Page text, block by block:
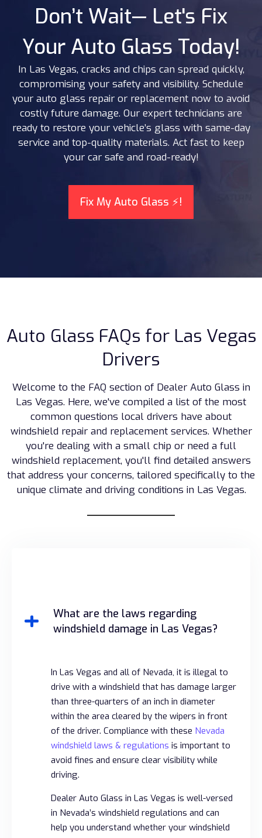
Don’t Wait— Let's Fix
Your Auto Glass Today!
In Las Vegas, cracks and chips can spread quickly,
compromising your safety and visibility. Schedule
your auto glass repair or replacement now to avoid
costly future damage. Our expert technicians are
ready to restore your vehicle’s glass with same-day
service and top-quality materials. Act fast to keep
your car safe and road-ready!
Fix My Auto Glass ⚡!
Auto Glass FAQs for Las Vegas
Drivers
Welcome to the FAQ section of Dealer Auto Glass in
Las Vegas. Here, we've compiled a list of the most
common questions local drivers have about
windshield repair and replacement services. Whether
you're dealing with a small chip or need a full
windshield replacement, you'll find detailed answers
that address your concerns, tailored specifically to the
unique climate and driving conditions in Las Vegas.
What are the laws regarding
windshield damage in Las Vegas?
In Las Vegas and all of Nevada, it is illegal to
drive with a windshield that has damage larger
than three-quarters of an inch in diameter
within the area cleared by the wipers in front
of the driver. Compliance with these Nevada
windshield laws & regulations is important to
avoid fines and ensure clear visibility while
driving.
Dealer Auto Glass in Las Vegas is well-versed
in Nevada’s windshield regulations and can
help you understand whether your windshield